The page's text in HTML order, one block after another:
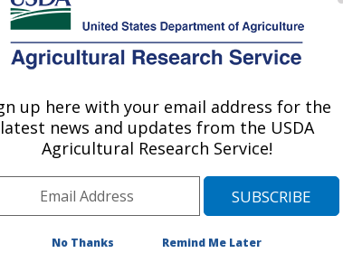
2007 Publications
Publications Only
up here with your email address for the
latest news and updates from the USDA
Agricultural Research Service!
No Thanks Remind Me Later